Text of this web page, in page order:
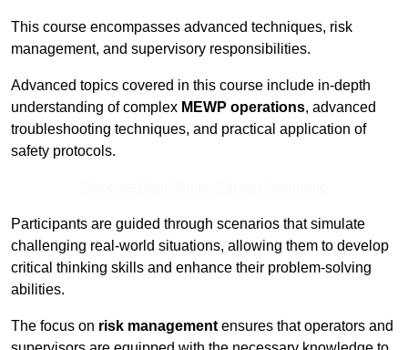
This course encompasses advanced techniques, risk
management, and supervisory responsibilities.
Advanced topics covered in this course include in-depth
understanding of complex MEWP operations, advanced
troubleshooting techniques, and practical application of
safety protocols.
Participants are guided through scenarios that simulate
challenging real-world situations, allowing them to develop
critical thinking skills and enhance their problem-solving
abilities.
The focus on risk management ensures that operators and